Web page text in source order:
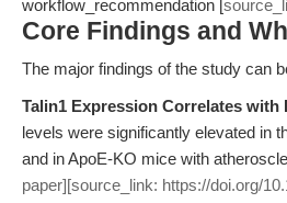
workflow_recommendation [
Core Findings and
The major findings of the study can
Talin1 Expression Correlates with
levels were significantly elevated in
and in ApoE-KO mice with
paper][source_link: https://doi.org/